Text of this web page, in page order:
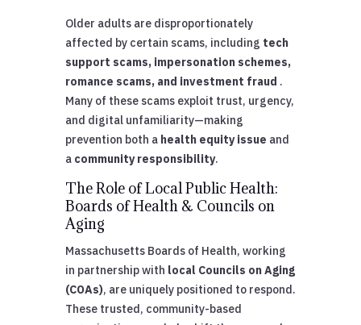
Older adults are disproportionately
affected by certain scams, including tech
support scams, impersonation schemes,
romance scams, and investment fraud .
Many of these scams exploit trust, urgency,
and digital unfamiliarity—making
prevention both a health equity issue and
a community responsibility.
The Role of Local Public Health:
Boards of Health & Councils on
Aging
Massachusetts Boards of Health, working
in partnership with local Councils on Aging
(COAs), are uniquely positioned to respond.
These trusted, community-based